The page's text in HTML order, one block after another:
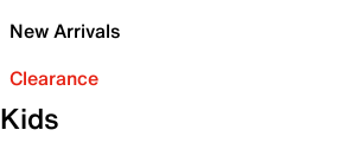
New Arrivals
Clearance
Kids